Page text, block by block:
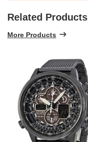
Related Products
More Products